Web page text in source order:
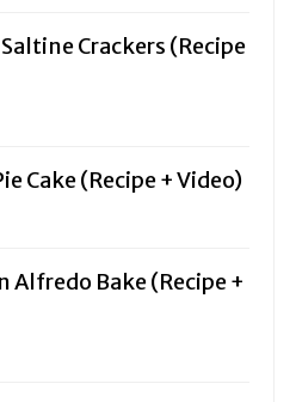
Crackers (Recipe
Cake (Recipe + Video)
Alfredo Bake (Recipe +